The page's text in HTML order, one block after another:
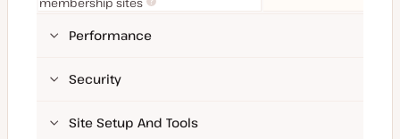
Performance
Security
Site Setup And Tools